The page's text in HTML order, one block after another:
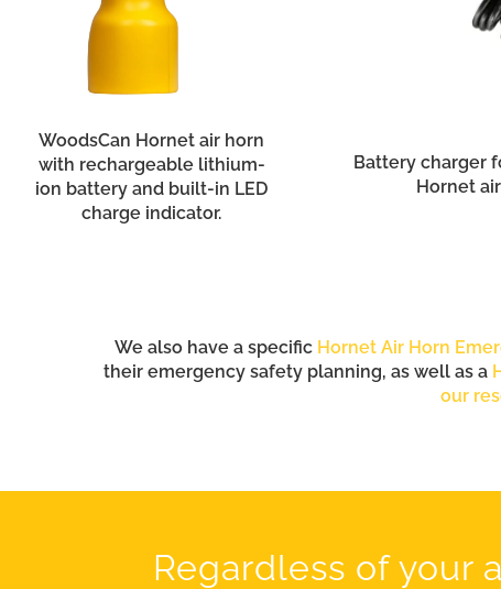
WoodsCan Hornet air horn
with rechargeable lithium-
ion battery and built-in LED
charge indicator.
Battery charger
Hornet
We also have a specific Hornet Air Horn
their emergency safety planning, as well as a
our
Regardless of your